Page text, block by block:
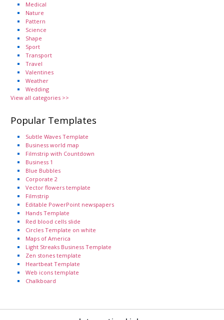
Medical
Nature
Pattern
Science
Shape
Sport
Transport
Travel
Valentines
Weather
Wedding
View all categories >>
Popular Templates
Subtle Waves Template
Business world map
Filmstrip with Countdown
Business 1
Blue Bubbles
Corporate 2
Vector flowers template
Filmstrip
Editable PowerPoint newspapers
Hands Template
Red blood cells slide
Circles Template on white
Maps of America
Light Streaks Business Template
Zen stones template
Heartbeat Template
Web icons template
Chalkboard